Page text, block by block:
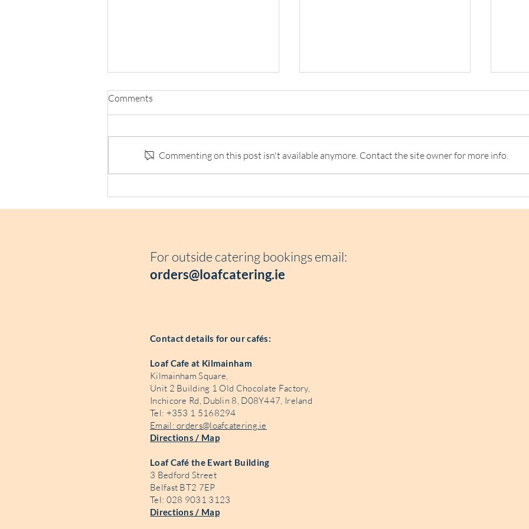
Chain Collab with Refuge
Growth Plan in Ireland from
Comments
Commenting on this post isn't available anymore. Contact the site owner for more info.
For outside catering bookings email:
orders@loafcatering.ie
Contact details for our cafés:
Loaf Cafe at Kilmainham
Kilmainham Square,
Unit 2 Building 1 Old Chocolate Factory,
Inchicore Rd, Dublin 8, D08Y447, Ireland
Tel: +353 1 5168294
Email: orders@loafcatering.ie
Directions / Map
Loaf Café the Ewart Building
3 Bedford Street
Belfast BT2 7EP
Tel: 028 9031 3123
Directions / Map